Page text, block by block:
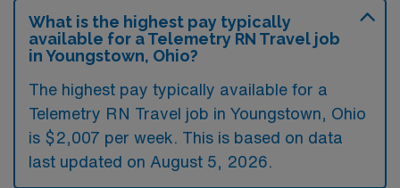
What is the highest pay typically
available for a Telemetry RN Travel job
in Youngstown, Ohio?
The highest pay typically available for a
Telemetry RN Travel job in Youngstown, Ohio
is $2,007 per week. This is based on data
last updated on August 5, 2026.